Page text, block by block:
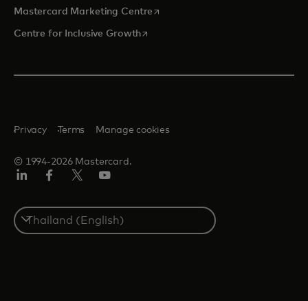
Mastercard Marketing Centre opens in a new tab
Centre for Inclusive Growthopens in a new tab
© 1994-2026 Mastercard.
Privacy Terms Manage cookies
Select
a
country